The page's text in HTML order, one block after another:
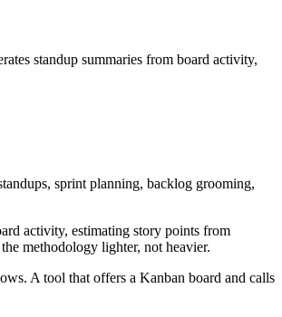
standup summaries from board activity,
sprint planning, backlog grooming,
activity, estimating story points from
methodology lighter, not heavier.
A tool that offers a Kanban board and calls